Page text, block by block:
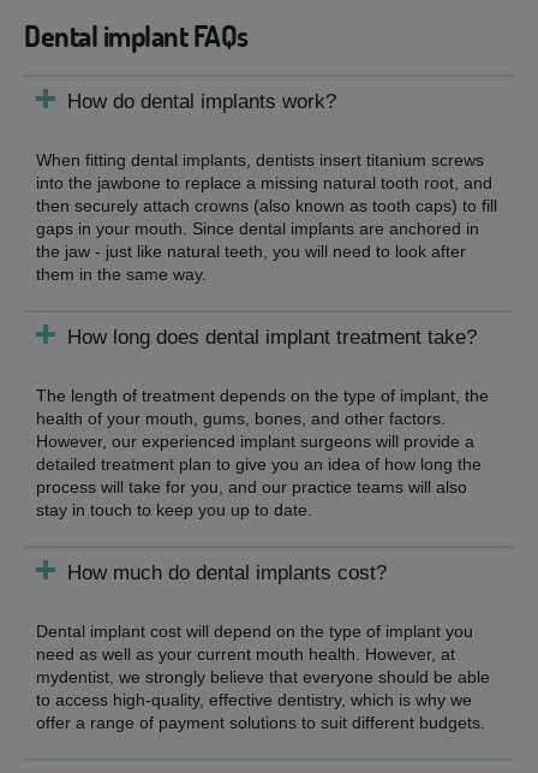
Dental implant FAQs
How do dental implants work?
When fitting dental implants, dentists insert titanium screws
into the jawbone to replace a missing natural tooth root, and
then securely attach crowns (also known as tooth caps) to fill
gaps in your mouth. Since dental implants are anchored in
the jaw - just like natural teeth, you will need to look after
them in the same way.
How long does dental implant treatment take?
The length of treatment depends on the type of implant, the
health of your mouth, gums, bones, and other factors.
However, our experienced implant surgeons will provide a
detailed treatment plan to give you an idea of how long the
process will take for you, and our practice teams will also
stay in touch to keep you up to date.
How much do dental implants cost?
Dental implant cost will depend on the type of implant you
need as well as your current mouth health. However, at
mydentist, we strongly believe that everyone should be able
to access high-quality, effective dentistry, which is why we
offer a range of payment solutions to suit different budgets.